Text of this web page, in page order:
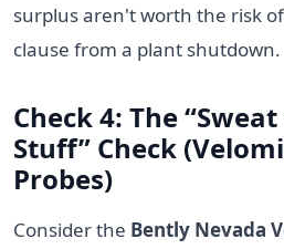
surplus aren't worth the risk
clause from a plant shutdown.
Check 4: The
Stuff” Check
Probes)
Consider the Bently Nevada